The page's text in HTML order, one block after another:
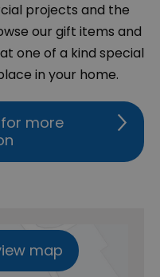
projects and the
our gift items and
one of a kind special
in your home.
more
map